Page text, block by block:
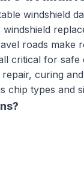
windshield
roads
critical for
curing
chip types and
?